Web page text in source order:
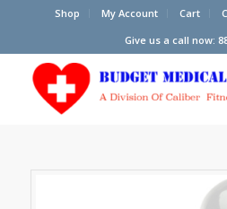
Shop My Account Cart
Give us a call now: